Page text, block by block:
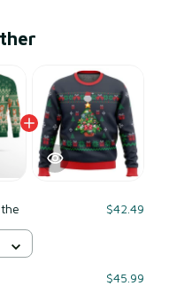
$42.49
$45.99